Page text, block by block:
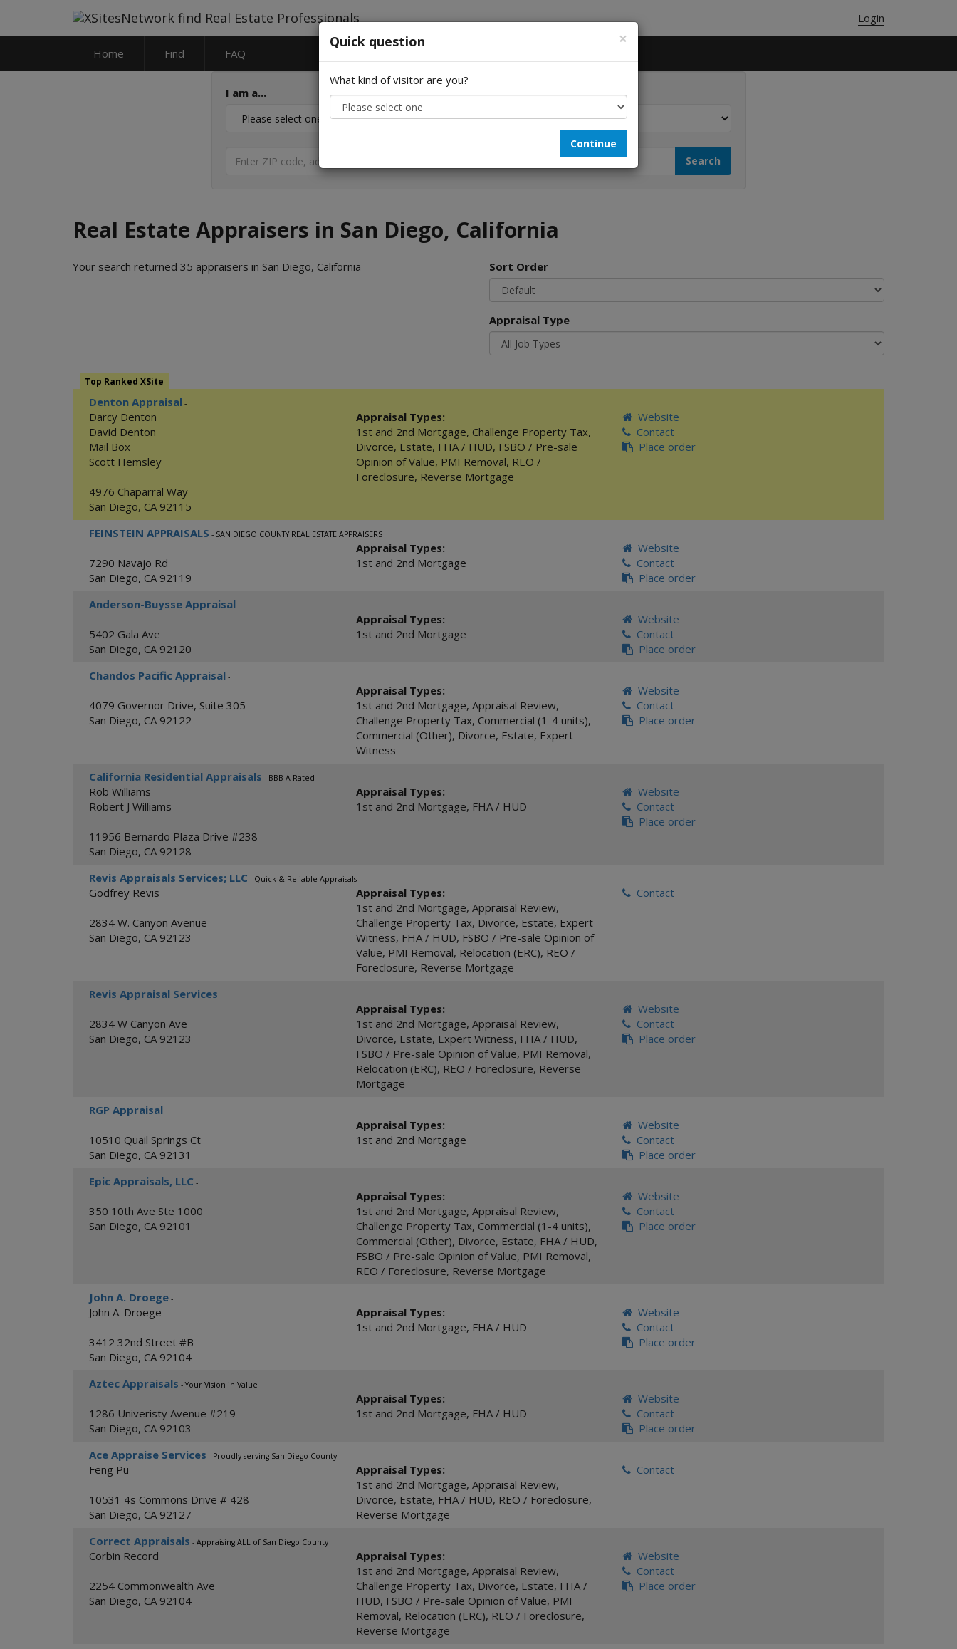
Login
Home Find FAQ
I am a... Looking for...
Real Estate Appraisers in San Diego, California
Your search returned 35 appraisers in San Diego, California Sort Order
Appraisal Type
Top Ranked XSite
Denton Appraisal -
Darcy Denton
David Denton
Mail Box
Scott Hemsley
4976 Chaparral Way
San Diego, CA 92115
Appraisal Types:
1st and 2nd Mortgage, Challenge Property Tax,
Divorce, Estate, FHA / HUD, FSBO / Pre-sale
Opinion of Value, PMI Removal, REO /
Foreclosure, Reverse Mortgage
Website
Contact
Place order
FEINSTEIN APPRAISALS - SAN DIEGO COUNTY REAL ESTATE APPRAISERS
7290 Navajo Rd
San Diego, CA 92119
Appraisal Types:
1st and 2nd Mortgage
Website
Contact
Place order
Anderson-Buysse Appraisal
5402 Gala Ave
San Diego, CA 92120
Appraisal Types:
1st and 2nd Mortgage
Website
Contact
Place order
Chandos Pacific Appraisal -
4079 Governor Drive, Suite 305
San Diego, CA 92122
Appraisal Types:
1st and 2nd Mortgage, Appraisal Review,
Challenge Property Tax, Commercial (1-4 units),
Commercial (Other), Divorce, Estate, Expert
Witness
Website
Contact
Place order
California Residential Appraisals - BBB A Rated
Rob Williams
Robert J Williams
11956 Bernardo Plaza Drive #238
San Diego, CA 92128
Appraisal Types:
1st and 2nd Mortgage, FHA / HUD
Website
Contact
Place order
Revis Appraisals Services; LLC - Quick & Reliable Appraisals
Godfrey Revis
2834 W. Canyon Avenue
San Diego, CA 92123
Appraisal Types:
1st and 2nd Mortgage, Appraisal Review,
Challenge Property Tax, Divorce, Estate, Expert
Witness, FHA / HUD, FSBO / Pre-sale Opinion of
Value, PMI Removal, Relocation (ERC), REO /
Foreclosure, Reverse Mortgage
Contact
Revis Appraisal Services
2834 W Canyon Ave
San Diego, CA 92123
Appraisal Types:
1st and 2nd Mortgage, Appraisal Review,
Divorce, Estate, Expert Witness, FHA / HUD,
FSBO / Pre-sale Opinion of Value, PMI Removal,
Relocation (ERC), REO / Foreclosure, Reverse
Mortgage
Website
Contact
Place order
RGP Appraisal
10510 Quail Springs Ct
San Diego, CA 92131
Appraisal Types:
1st and 2nd Mortgage
Website
Contact
Place order
Epic Appraisals, LLC -
350 10th Ave Ste 1000
San Diego, CA 92101
Appraisal Types:
1st and 2nd Mortgage, Appraisal Review,
Challenge Property Tax, Commercial (1-4 units),
Commercial (Other), Divorce, Estate, FHA / HUD,
FSBO / Pre-sale Opinion of Value, PMI Removal,
REO / Foreclosure, Reverse Mortgage
Website
Contact
Place order
John A. Droege -
John A. Droege
3412 32nd Street #B
San Diego, CA 92104
Appraisal Types:
1st and 2nd Mortgage, FHA / HUD
Website
Contact
Place order
Aztec Appraisals - Your Vision in Value
1286 Univeristy Avenue #219
San Diego, CA 92103
Appraisal Types:
1st and 2nd Mortgage, FHA / HUD
Website
Contact
Place order
Ace Appraise Services - Proudly serving San Diego County
Feng Pu
10531 4s Commons Drive # 428
San Diego, CA 92127
Appraisal Types:
1st and 2nd Mortgage, Appraisal Review,
Divorce, Estate, FHA / HUD, REO / Foreclosure,
Reverse Mortgage
Contact
Correct Appraisals - Appraising ALL of San Diego County
Corbin Record
2254 Commonwealth Ave
San Diego, CA 92104
Appraisal Types:
1st and 2nd Mortgage, Appraisal Review,
Challenge Property Tax, Divorce, Estate, FHA /
HUD, FSBO / Pre-sale Opinion of Value, PMI
Removal, Relocation (ERC), REO / Foreclosure,
Reverse Mortgage
Website
Contact
Place order
×
Quick question
What kind of visitor are you?
Continue